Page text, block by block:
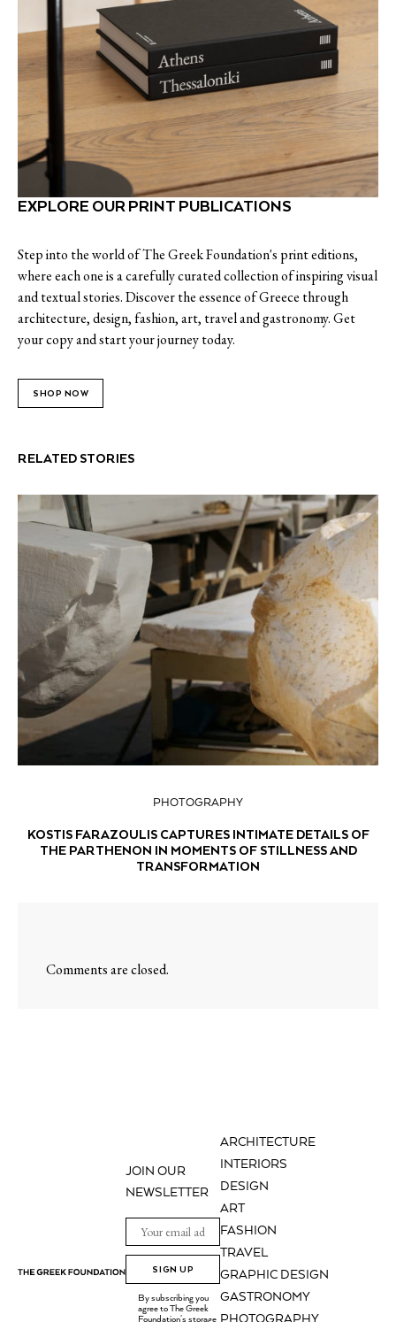
EXPLORE OUR PRINT PUBLICATIONS
Step into the world of The Greek Foundation's print editions,
where each one is a carefully curated collection of inspiring visual
and textual stories. Discover the essence of Greece through
architecture, design, fashion, art, travel and gastronomy. Get
your copy and start your journey today.
SHOP NOW
RELATED STORIES
PHOTOGRAPHY
KOSTIS FARAZOULIS CAPTURES INTIMATE DETAILS OF
THE PARTHENON IN MOMENTS OF STILLNESS AND
TRANSFORMATION
Comments are closed.
ARCHITECTURE
INTERIORS
DESIGN
ART
FASHION
TRAVEL
GRAPHIC DESIGN
GASTRONOMY
JOIN OUR
NEWSLETTER
SIGN UP
By subscribing you
agree to The Greek
Foundation's storage